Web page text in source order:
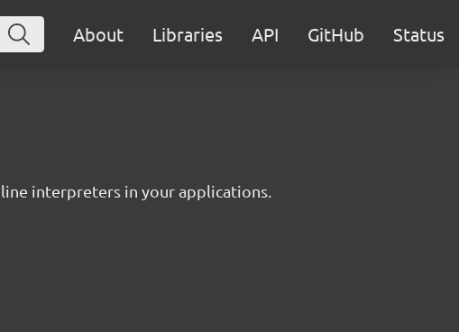
About Libraries API GitHub Status
interpreters in your applications.